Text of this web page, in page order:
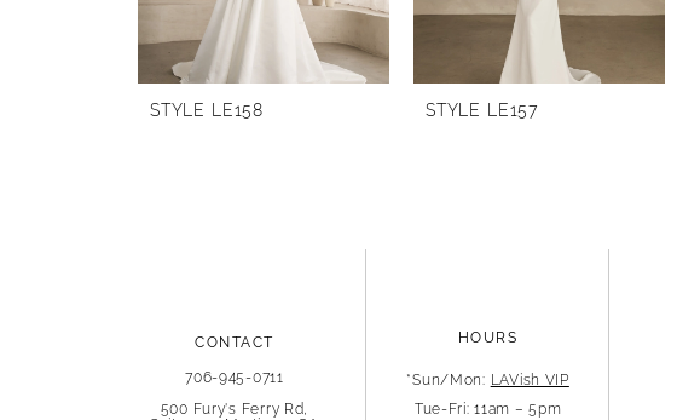
STYLE LE158 STYLE LE157
CONTACT
706-945-0711
500 Fury's Ferry Rd,
HOURS
*Sun/Mon: LAVish VIP
Tue-Fri: 11am – 5pm